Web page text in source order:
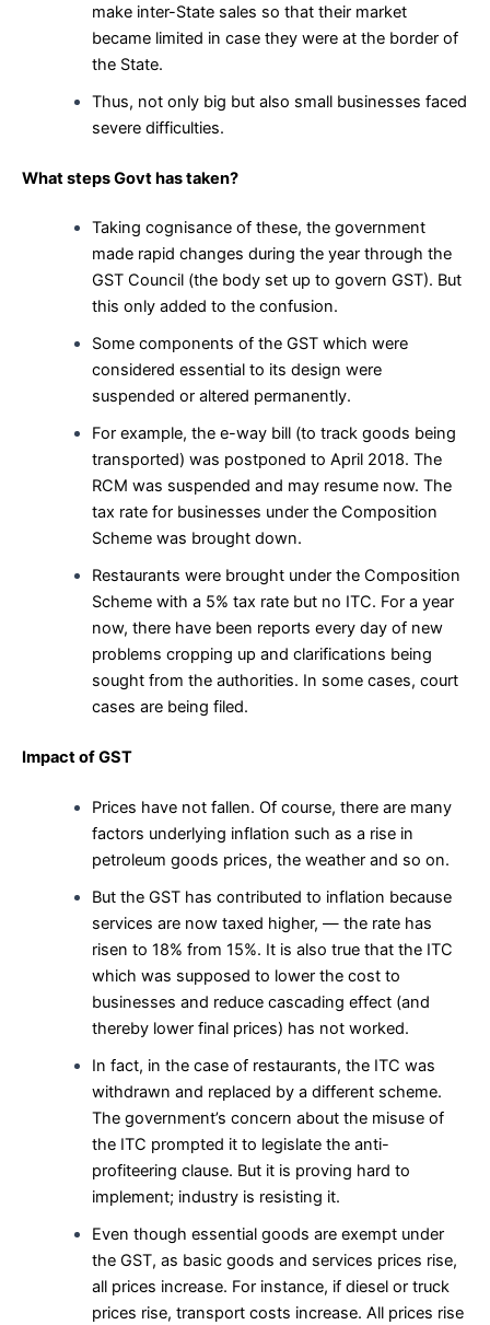
make inter-State sales so that their market
became limited in case they were at the border of
the State.
Thus, not only big but also small businesses faced
severe difficulties.
What steps Govt has taken?
Taking cognisance of these, the government
made rapid changes during the year through the
GST Council (the body set up to govern GST). But
this only added to the confusion.
Some components of the GST which were
considered essential to its design were
suspended or altered permanently.
For example, the e-way bill (to track goods being
transported) was postponed to April 2018. The
RCM was suspended and may resume now. The
tax rate for businesses under the Composition
Scheme was brought down.
Restaurants were brought under the Composition
Scheme with a 5% tax rate but no ITC. For a year
now, there have been reports every day of new
problems cropping up and clarifications being
sought from the authorities. In some cases, court
cases are being filed.
Impact of GST
Prices have not fallen. Of course, there are many
factors underlying inflation such as a rise in
petroleum goods prices, the weather and so on.
But the GST has contributed to inflation because
services are now taxed higher, — the rate has
risen to 18% from 15%. It is also true that the ITC
which was supposed to lower the cost to
businesses and reduce cascading effect (and
thereby lower final prices) has not worked.
In fact, in the case of restaurants, the ITC was
withdrawn and replaced by a different scheme.
The government’s concern about the misuse of
the ITC prompted it to legislate the anti-
profiteering clause. But it is proving hard to
implement; industry is resisting it.
Even though essential goods are exempt under
the GST, as basic goods and services prices rise,
all prices increase. For instance, if diesel or truck
prices rise, transport costs increase. All prices rise